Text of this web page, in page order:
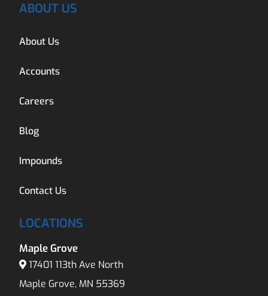
ABOUT US
About Us
Accounts
Careers
Blog
Impounds
Contact Us
LOCATIONS
Maple Grove
17401 113th Ave North
Maple Grove, MN 55369